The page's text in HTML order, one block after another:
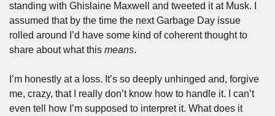
standing with Ghislaine Maxwell and tweeted it at Musk. I
assumed that by the time the next Garbage Day issue
rolled around I’d have some kind of coherent thought to
share about what this means.
I’m honestly at a loss. It’s so deeply unhinged and, forgive
me, crazy, that I really don’t know how to handle it. I can’t
even tell how I’m supposed to interpret it. What does it